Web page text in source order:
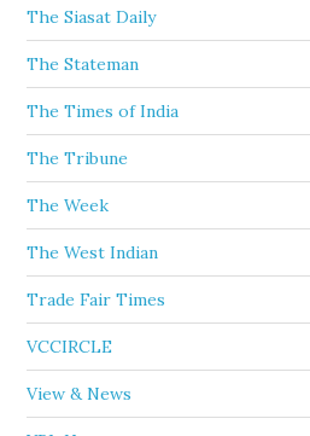
The Siasat Daily
The Stateman
The Times of India
The Tribune
The Week
The West Indian
Trade Fair Times
VCCIRCLE
View & News